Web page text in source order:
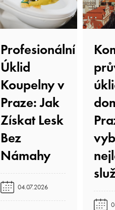
Profesionální
Úklid
Koupelny v
Praze: Jak
Získat Lesk
Bez
Námahy️
04.07.2026